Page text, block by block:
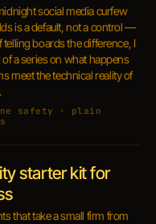
social media curfew
is a default, not a control —
telling boards the difference, I
of a series on what happens
meet the technical reality of
safety · plain
starter kit for
that take a small firm from